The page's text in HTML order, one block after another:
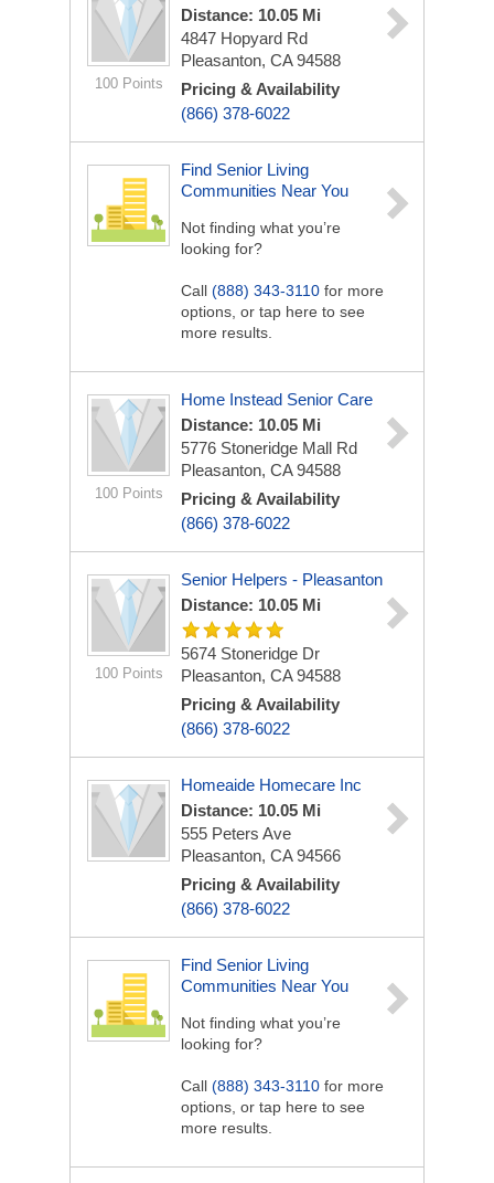
100 Points
Distance: 10.05 Mi
4847 Hopyard Rd
Pleasanton, CA 94588
Pricing & Availability
(866) 378-6022
Find Senior Living
Communities Near You
Not finding what you’re
looking for?
Call (888) 343-3110 for more
options, or tap here to see
more results.
100 Points
Home Instead Senior Care
Distance: 10.05 Mi
5776 Stoneridge Mall Rd
Pleasanton, CA 94588
Pricing & Availability
(866) 378-6022
100 Points
Senior Helpers - Pleasanton
Distance: 10.05 Mi
5674 Stoneridge Dr
Pleasanton, CA 94588
Pricing & Availability
(866) 378-6022
Homeaide Homecare Inc
Distance: 10.05 Mi
555 Peters Ave
Pleasanton, CA 94566
Pricing & Availability
(866) 378-6022
Find Senior Living
Communities Near You
Not finding what you’re
looking for?
Call (888) 343-3110 for more
options, or tap here to see
more results.